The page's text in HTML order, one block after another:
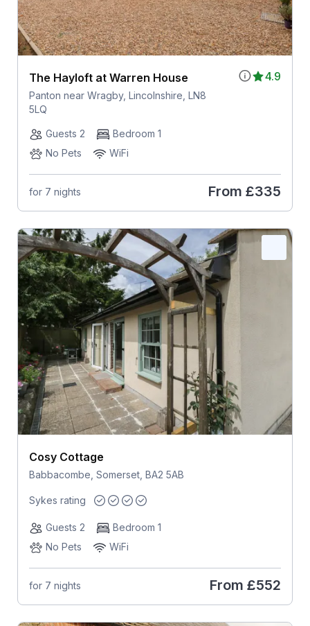
4.9
The Hayloft at Warren House
Panton near Wragby, Lincolnshire, LN8
5LQ
Guests 2
Bedroom 1
No Pets
WiFi
for 7 nights From £335
Cosy Cottage
Babbacombe, Somerset, BA2 5AB
Sykes rating
Guests 2
Bedroom 1
No Pets
WiFi
for 7 nights From £552